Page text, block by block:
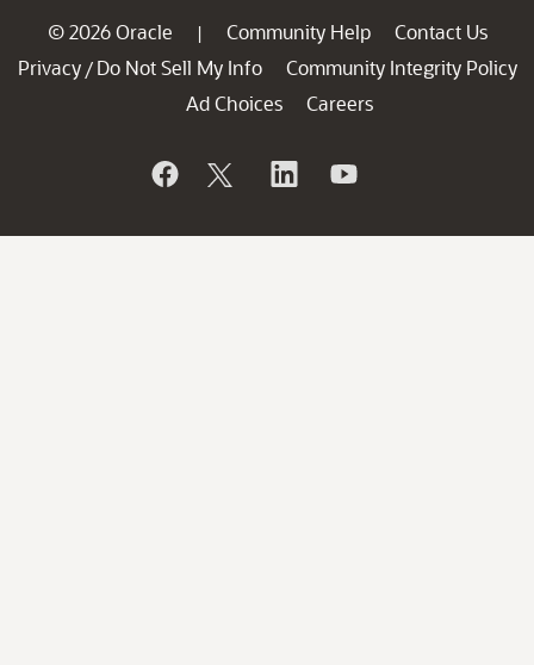
© 2026 Oracle | Community Help
Contact Us
Privacy / Do Not Sell My Info
Community Integrity Policy
Ad Choices
Careers